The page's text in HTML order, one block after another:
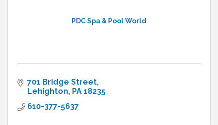
PDC Spa & Pool World
701 Bridge Street
Lehighton PA 18235
610-377-5637